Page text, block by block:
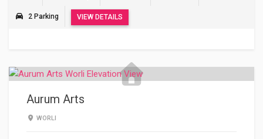
2 Parking VIEW DETAILS
Aurum Arts
WORLI